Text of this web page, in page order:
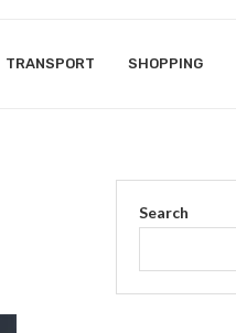
TRANSPORT SHOPPING
Search